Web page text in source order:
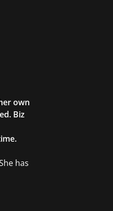
own
Biz
has